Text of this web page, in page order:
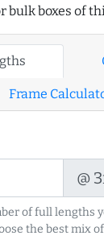
bulk boxes of
Frame
@
of full lengths
the best mix